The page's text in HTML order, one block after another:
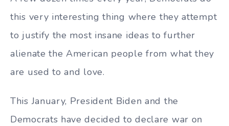
this very interesting thing where they attempt
to justify the most insane ideas to further
alienate the American people from what they
are used to and love.
This January, President Biden and the
Democrats have decided to declare war on